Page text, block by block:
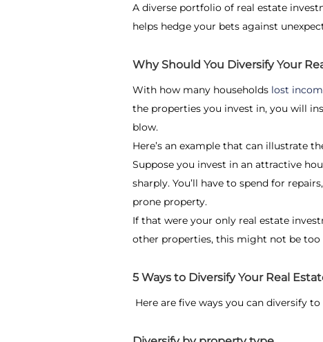
A diverse portfolio of real estate
helps hedge your bets against
Why Should You Diversify Your
With how many households lost
the properties you invest in, you will
blow.
Here’s an example that can illustrate
Suppose you invest in an attractive
sharply. You’ll have to spend for
prone property.
If that were your only real estate
other properties, this might not be too
5 Ways to Diversify Your Real
Here are five ways you can diversify